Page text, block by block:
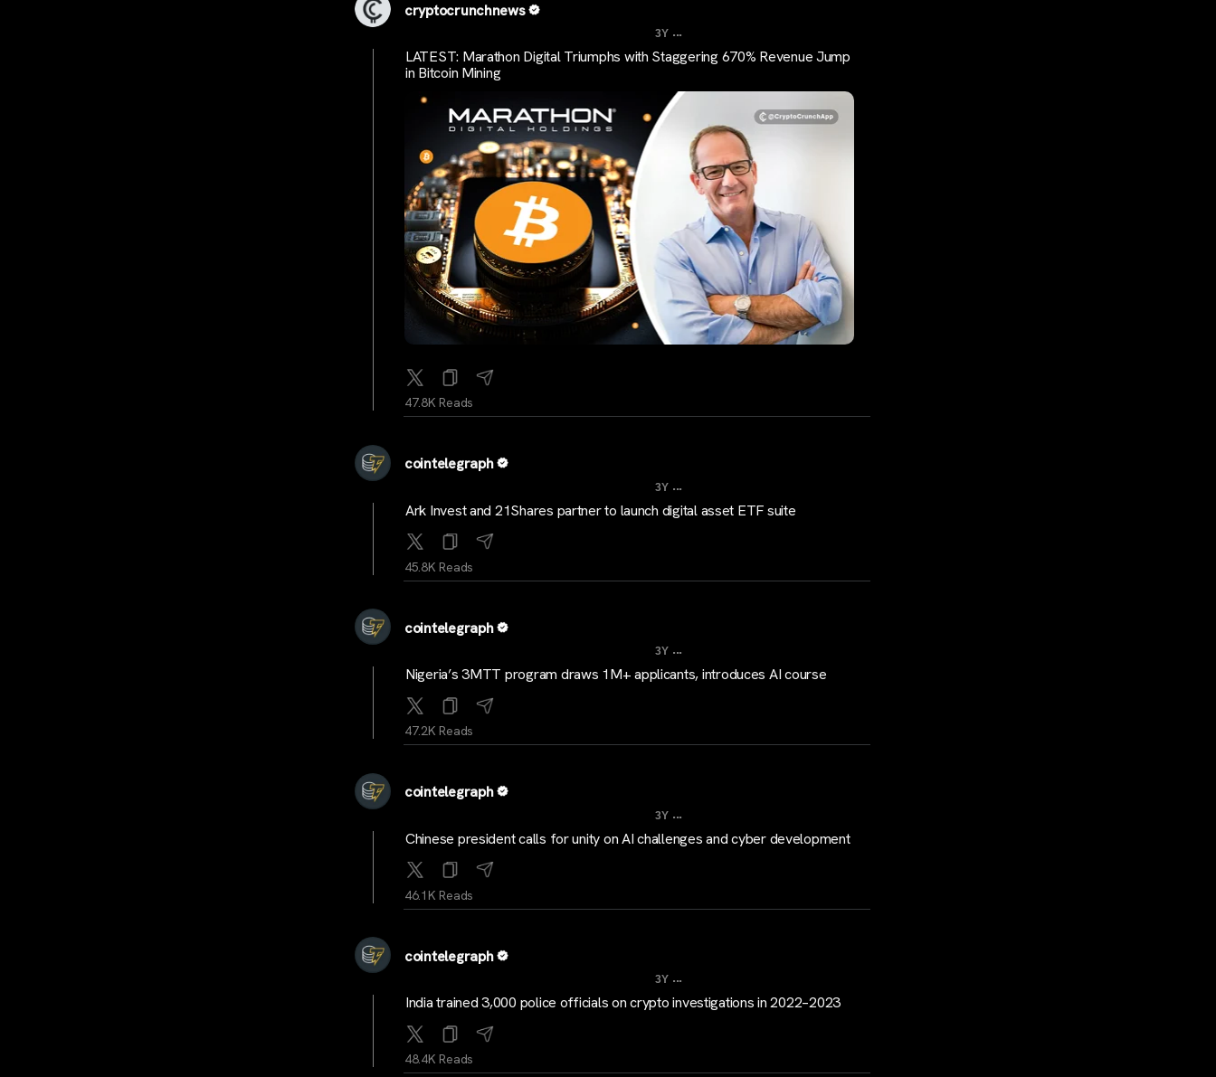
cryptocrunchnews
3Y ...
LATEST: Marathon Digital Triumphs with Staggering 670% Revenue Jump
in Bitcoin Mining
47.8K Reads
cointelegraph
3Y ...
Ark Invest and 21Shares partner to launch digital asset ETF suite
45.8K Reads
cointelegraph
3Y ...
Nigeria’s 3MTT program draws 1M+ applicants, introduces AI course
47.2K Reads
cointelegraph
3Y ...
Chinese president calls for unity on AI challenges and cyber development
46.1K Reads
cointelegraph
3Y ...
India trained 3,000 police officials on crypto investigations in 2022–2023
48.4K Reads